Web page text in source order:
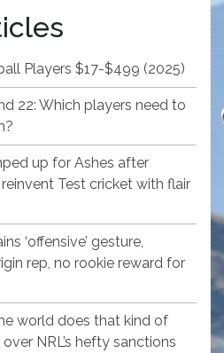
Players $17-$499 (2025)
22: Which players need to
up for Ashes after
Test cricket with flair
‘offensive’ gesture,
rep, no rookie reward for
world does that kind of
NRL’s hefty sanctions